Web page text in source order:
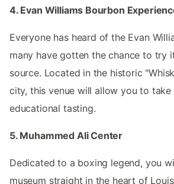
4. Evan Williams Bourbon
Everyone has heard of the Evan
many have gotten the chance to try
source. Located in the historic
city, this venue will allow you to take
educational tasting.
5. Muhammed Ali Center
Dedicated to a boxing legend, you
museum straight in the heart of